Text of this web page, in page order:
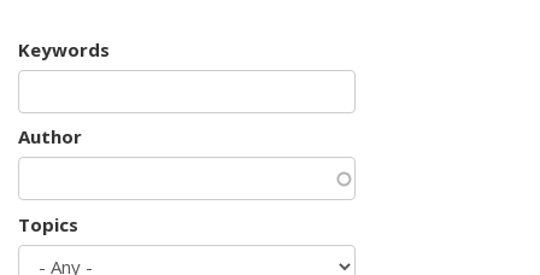
Keywords
Author
Topics